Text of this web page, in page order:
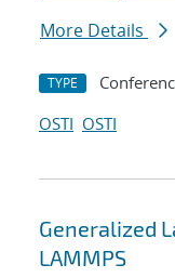
More Details
TYPE
OSTI OSTI
Generalized
LAMMPS